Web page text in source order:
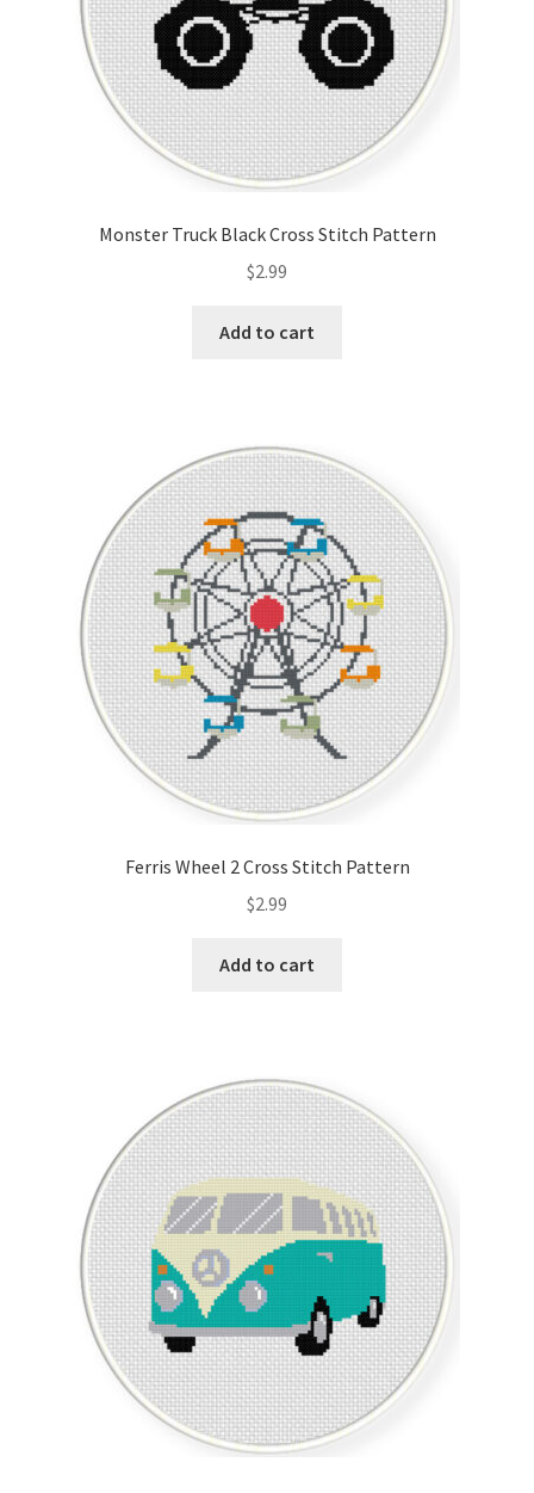
Monster Truck Black Cross Stitch Pattern
$2.99
Add to cart
Ferris Wheel 2 Cross Stitch Pattern
$2.99
Add to cart